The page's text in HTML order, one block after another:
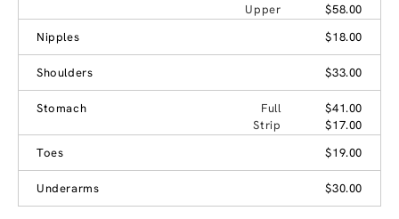
Upper
$58.00
Nipples
$18.00
Shoulders $33.00
Stomach Full
$41.00
Strip
$17.00
Toes
$19.00
Underarms $30.00